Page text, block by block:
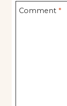
Comment *